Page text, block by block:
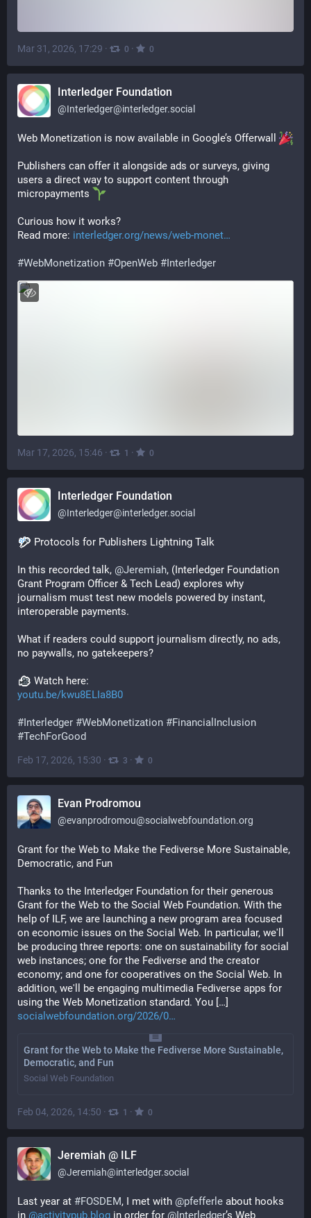
Mar 31, 2026, 17:29 · 0 · 0
Interledger Foundation
@Interledger@interledger.social
Web Monetization is now available in Google’s Offerwall
Publishers can offer it alongside ads or surveys, giving
users a direct way to support content through
micropayments
Curious how it works?
Read more: interledger.org/news/web-monet
#WebMonetization #OpenWeb #Interledger
Mar 17, 2026, 15:46 · 1 · 0
Interledger Foundation
@Interledger@interledger.social
Protocols for Publishers Lightning Talk
In this recorded talk, @Jeremiah, (Interledger Foundation
Grant Program Officer & Tech Lead) explores why
journalism must test new models powered by instant,
interoperable payments.
What if readers could support journalism directly, no ads,
no paywalls, no gatekeepers?
Watch here:
youtu.be/kwu8ELIa8B0
#Interledger #WebMonetization #FinancialInclusion
#TechForGood
Feb 17, 2026, 15:30 · 3 · 0
Evan Prodromou
@evanprodromou@socialwebfoundation.org
Grant for the Web to Make the Fediverse More Sustainable,
Democratic, and Fun
Thanks to the Interledger Foundation for their generous
Grant for the Web to the Social Web Foundation. With the
help of ILF, we are launching a new program area focused
on economic issues on the Social Web. In particular, we'll
be producing three reports: one on sustainability for social
web instances; one for the Fediverse and the creator
economy; and one for cooperatives on the Social Web. In
addition, we'll be engaging multimedia Fediverse apps for
using the Web Monetization standard. You […]
socialwebfoundation.org/2026/0
Grant for the Web to Make the Fediverse More Sustainable,
Democratic, and Fun
Social Web Foundation
Feb 04, 2026, 14:50 · 1 · 0
Jeremiah @ ILF
@Jeremiah@interledger.social
Last year at #FOSDEM, I met with @pfefferle about hooks
in @activitypub.blog in order for @Interledger’s Web